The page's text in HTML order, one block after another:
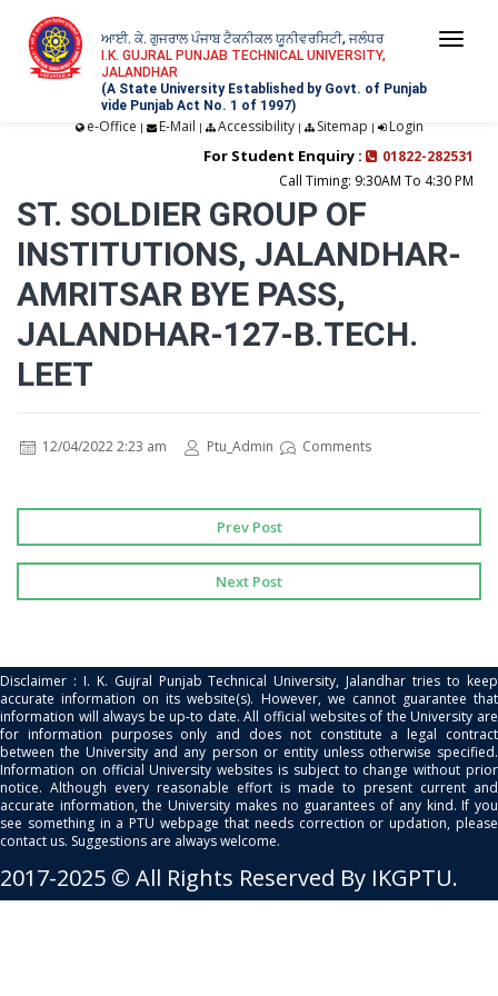
ਆਈ. ਕੇ. ਗੁਜਰਾਲ ਪੰਜਾਬ ਟੈਕਨੀਕਲ ਯੂਨੀਵਰਸਿਟੀ, ਜਲੰਧਰ
I.K. GUJRAL PUNJAB TECHNICAL UNIVERSITY,
JALANDHAR
(A State University Established by Govt. of Punjab
vide Punjab Act No. 1 of 1997)
e-Office | E-Mail | Accessibility| Sitemap | Login
For Student Enquiry :
01822-282531
Call Timing: 9:30AM To 4:30 PM
ST. SOLDIER GROUP OF
INSTITUTIONS, JALANDHAR-
AMRITSAR BYE PASS,
JALANDHAR-127-B.TECH.
LEET
12/04/2022 2:23 am Ptu_Admin Comments
Prev Post
Next Post
Disclaimer : I. K. Gujral Punjab Technical University, Jalandhar tries to keep
accurate information on its website(s). However, we cannot guarantee that
information will always be up-to date. All official websites of the University are
for information purposes only and does not constitute a legal contract
between the University and any person or entity unless otherwise specified.
Information on official University websites is subject to change without prior
notice. Although every reasonable effort is made to present current and
accurate information, the University makes no guarantees of any kind. If you
see something in a PTU webpage that needs correction or updation, please
contact us. Suggestions are always welcome.
2017-2025 © All Rights Reserved By IKGPTU.